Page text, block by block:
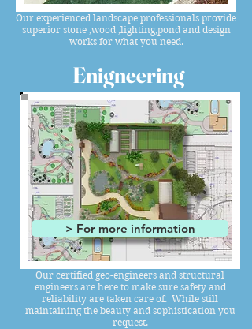
Our experienced landscape professionals provide
superior stone ,wood ,lighting,pond and design
works for what you need.
Enigneering
> For more information
Our certified geo-engineers and structural
engineers are here to make sure safety and
reliability are taken care of. While still
maintaining the beauty and sophistication you
request.